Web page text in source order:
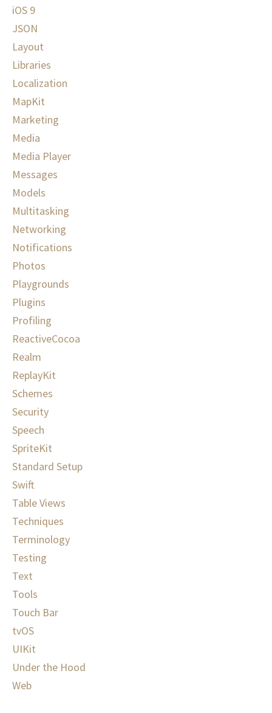
iOS 9
JSON
Layout
Libraries
Localization
MapKit
Marketing
Media
Media Player
Messages
Models
Multitasking
Networking
Notifications
Photos
Playgrounds
Plugins
Profiling
ReactiveCocoa
Realm
ReplayKit
Schemes
Security
Speech
SpriteKit
Standard Setup
Swift
Table Views
Techniques
Terminology
Testing
Text
Tools
Touch Bar
tvOS
UIKit
Under the Hood
Web